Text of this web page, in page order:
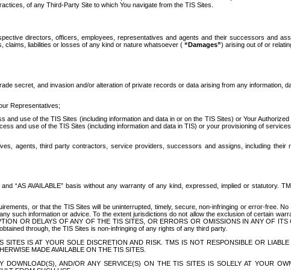
of any Third-Party Site to which You navigate from the TIS Sites.
directors, officers, employees, representatives and agents and their successors and
liabilities or losses of any kind or nature whatsoever ( “Damages”) arising out of or
secret, and invasion and/or alteration of private records or data arising from any information,
Representatives;
use of the TIS Sites (including information and data in or on the TIS Sites) or Your
and use of the TIS Sites (including information and data in TIS) or your provisioning of
agents, third party contractors, service providers, successors and assigns, including their
AVAILABLE” basis without any warranty of any kind, expressed, implied or statutory.
or that the TIS Sites will be uninterrupted, timely, secure, non-infringing or error-free.
such information or advice. To the extent jurisdictions do not allow the exclusion of certain
OR DELAYS OF ANY OF THE TIS SITES, OR ERRORS OR OMISSIONS IN ANY OF
through, the TIS Sites is non-infringing of any rights of any third party.
IS AT YOUR SOLE DISCRETION AND RISK. TMS IS NOT RESPONSIBLE OR
MADE AVAILABLE ON THE TIS SITES.
AND/OR ANY SERVICE(S) ON THE TIS SITES IS SOLELY AT YOUR